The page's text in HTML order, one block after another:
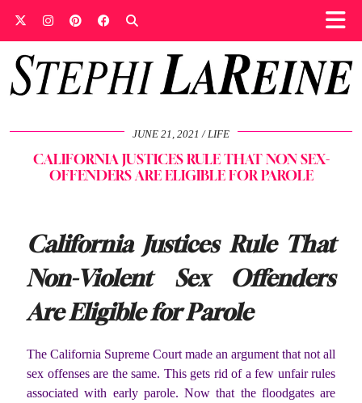
JUNE 21, 2021 LIFE
CALIFORNIA JUSTICES RULE THAT NON SEX-
OFFENDERS ARE ELIGIBLE FOR PAROLE
California Justices Rule That
Non-Violent Sex Offenders
Are Eligible for Parole
The California Supreme Court made an argument that not all
sex offenses are the same. This gets rid of a few unfair rules
associated with early parole. Now that the floodgates are